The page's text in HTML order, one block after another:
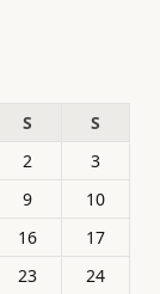
S
S
2
3
9
10
16
17
23
24